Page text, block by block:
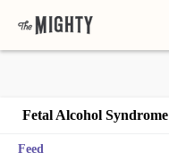
Fetal Alcohol Syndrome
Feed